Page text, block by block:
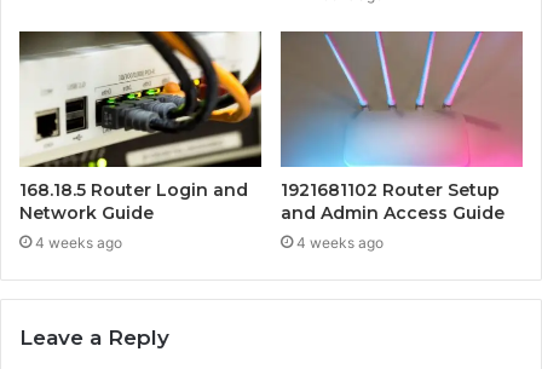
168.18.5 Router Login and
Network Guide
4 weeks ago
1921681102 Router Setup
and Admin Access Guide
4 weeks ago
Leave a Reply